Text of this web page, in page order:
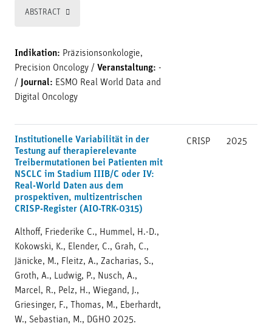
ABSTRACT
Indikation: Präzisionsonkologie,
Precision Oncology / Veranstaltung: -
/ Journal: ESMO Real World Data and
Digital Oncology
Institutionelle Variabilität in der
Testung auf therapierelevante
Treibermutationen bei Patienten mit
NSCLC im Stadium IIIB/C oder IV:
Real-World Daten aus dem
prospektiven, multizentrischen
CRISP-Register (AIO-TRK-0315)
Althoff, Friederike C., Hummel, H.-D.,
Kokowski, K., Elender, C., Grah, C.,
Jänicke, M., Fleitz, A., Zacharias, S.,
Groth, A., Ludwig, P., Nusch, A.,
Marcel, R., Pelz, H., Wiegand, J.,
Griesinger, F., Thomas, M., Eberhardt,
W., Sebastian, M., DGHO 2025.
CRISP 2025